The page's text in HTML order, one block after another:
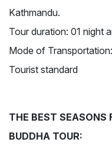
Kathmandu.
Tour duration: 01 night
Mode of Transportation:
Tourist standard
THE BEST SEASONS
BUDDHA TOUR: